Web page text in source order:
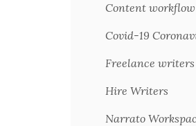
Content
Covid-19
Freelance writers
Hire Writers
Narrato